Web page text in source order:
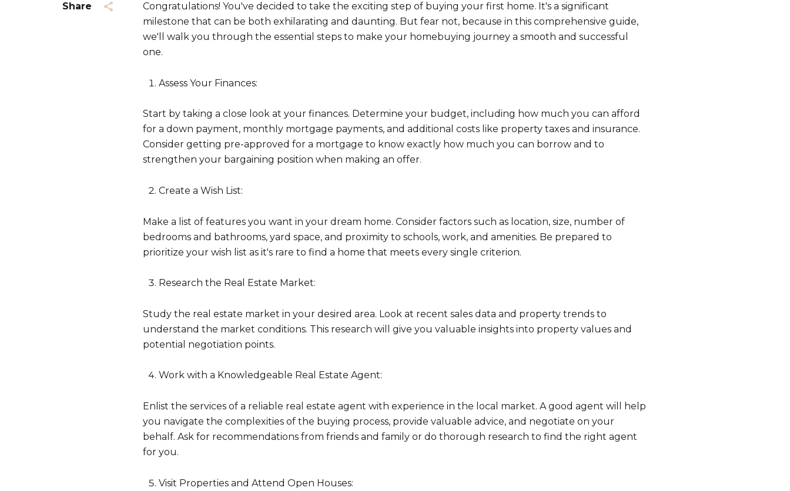
Close
Subscribe to Our Blog
I agree to be contacted by Ram-Z Home Team via call, email, and text for real estate services. To
Subscribe
Share
Congratulations! You've decided to take the exciting step of buying your first home. It's a significant
milestone that can be both exhilarating and daunting. But fear not, because in this comprehensive guide,
we'll walk you through the essential steps to make your homebuying journey a smooth and successful
one.
Assess Your Finances:
Start by taking a close look at your finances. Determine your budget, including how much you can afford
for a down payment, monthly mortgage payments, and additional costs like property taxes and insurance.
Consider getting pre-approved for a mortgage to know exactly how much you can borrow and to
strengthen your bargaining position when making an offer.
Create a Wish List:
Make a list of features you want in your dream home. Consider factors such as location, size, number of
bedrooms and bathrooms, yard space, and proximity to schools, work, and amenities. Be prepared to
prioritize your wish list as it's rare to find a home that meets every single criterion.
Research the Real Estate Market:
Study the real estate market in your desired area. Look at recent sales data and property trends to
understand the market conditions. This research will give you valuable insights into property values and
potential negotiation points.
Work with a Knowledgeable Real Estate Agent:
Enlist the services of a reliable real estate agent with experience in the local market. A good agent will help
you navigate the complexities of the buying process, provide valuable advice, and negotiate on your
behalf. Ask for recommendations from friends and family or do thorough research to find the right agent
for you.
Visit Properties and Attend Open Houses: